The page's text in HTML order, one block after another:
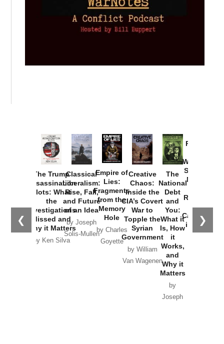
❮ ❯
The Trump
Assassination
Plots: What
the
Investigations
Missed and
Why it Matters
by Ken Silva
Classical
Liberalism:
Rise, Fall,
and Future
of an Idea
by Joseph
Solis-Mullen
Empire of
Lies:
Fragments
from the
Memory
Hole
by Charles
Goyette
Creative
Chaos:
Inside the
CIA’s Covert
War to
Topple the
Syrian
Government
by William
Van Wagenen
The
National
Debt
and
You:
What it
Is, How
it
Works,
and
Why it
Matters
by
Joseph
Provoked:
Washington
Started the
New Cold
Russia and
the
Catastrophe
in Ukraine